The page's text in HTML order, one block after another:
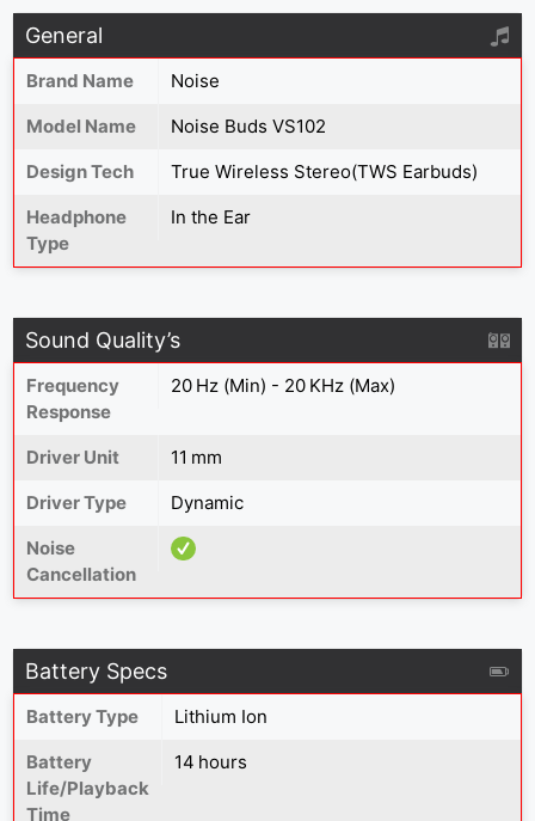
General
Brand Name
Noise
Model Name
Noise Buds VS102
Design Tech
True Wireless Stereo(TWS Earbuds)
Headphone
Type
In the Ear
Sound Quality’s
Frequency
Response
20 Hz (Min) - 20 KHz (Max)
Driver Unit
11 mm
Driver Type
Dynamic
Noise
Cancellation
Battery Specs
Battery Type
Lithium Ion
Battery
Life/Playback
Time
14 hours